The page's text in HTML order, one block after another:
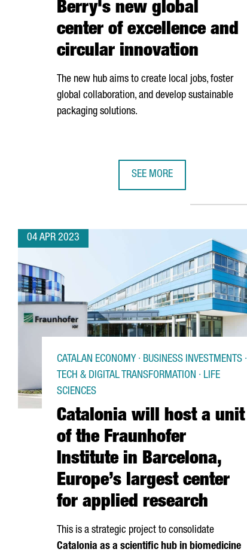
Berry's new global
center of excellence and
circular innovation
The new hub aims to create local jobs, foster
global collaboration, and develop sustainable
packaging solutions.
SEE MORE
04 APR 2023
Catalonia will host a unit
of the Fraunhofer
Institute in Barcelona,
Europe’s largest center
for applied research
CATALAN ECONOMY · BUSINESS INVESTMENTS ·
TECH & DIGITAL TRANSFORMATION · LIFE
SCIENCES
This is a strategic project to consolidate
Catalonia as a scientific hub in biomedicine